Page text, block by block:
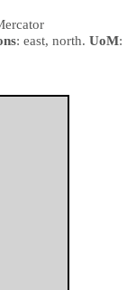
: east, north. UoM: